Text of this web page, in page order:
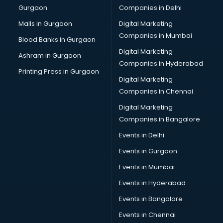
Computer Tally courses in salem
Content Writing courses in salem
Cryptocurrency courses in salem
CS courses in salem
Cyber Security courses in salem
Data Analytics courses in salem
Data Science courses in salem
Data science and Machine Learning courses in salem
Data Scientist courses in salem
Dental Assistant courses in salem
Dialysis Technician courses in salem
Diet and Nutrition courses in salem
Dietician Diploma courses in salem
Gurgaon
Malls in Gurgaon
Blood Banks in Gurgaon
Ashram in Gurgaon
Printing Press in Gurgaon
Companies in Delhi
Digital Marketing
Companies in Mumbai
Digital Marketing
Companies in Hyderabad
Digital Marketing
Companies in Chennai
Digital Marketing
Companies in Bangalore
Events in Delhi
Events in Gurgaon
Events in Mumbai
Events in Hyderabad
Events in Bangalore
Events in Chennai